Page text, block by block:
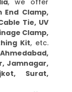
End Clamp,
Tie, UV
Clamp,
Kit, etc.
Jamnagar,
Surat,